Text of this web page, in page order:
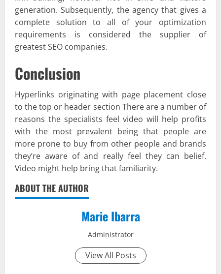
generation. Subsequently, the agency that gives a
complete solution to all of your optimization
requirements is considered the supplier of
greatest SEO companies.
Conclusion
Hyperlinks originating with page placement close
to the top or header section There are a number of
reasons the specialists feel video will help profits
with the most prevalent being that people are
more prone to buy from other people and brands
they’re aware of and really feel they can belief.
Video might help bring that familiarity.
ABOUT THE AUTHOR
Marie Ibarra
Administrator
View All Posts